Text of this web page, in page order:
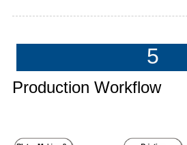
5
Production Workflow